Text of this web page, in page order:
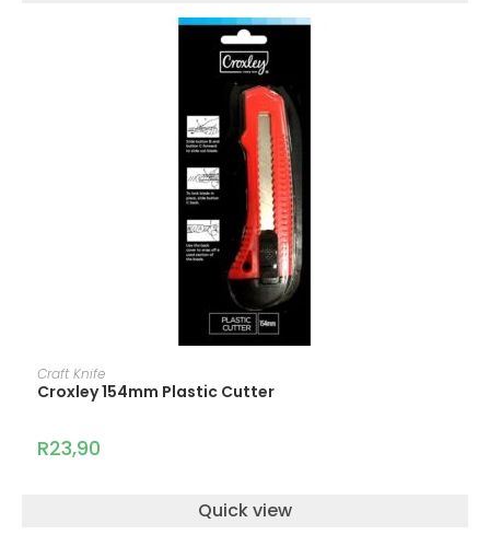
Craft Knife
Croxley 154mm Plastic Cutter
R23,90
Quick view